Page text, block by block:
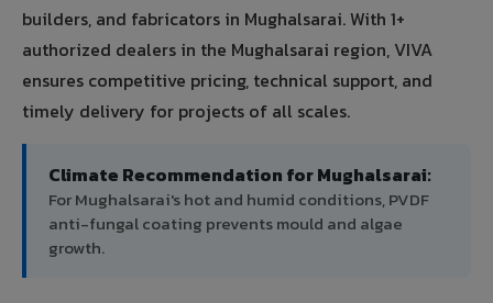
builders, and fabricators in Mughalsarai. With 1+
authorized dealers in the Mughalsarai region, VIVA
ensures competitive pricing, technical support, and
timely delivery for projects of all scales.
Climate Recommendation for Mughalsarai:
For Mughalsarai's hot and humid conditions, PVDF
anti-fungal coating prevents mould and algae
growth.